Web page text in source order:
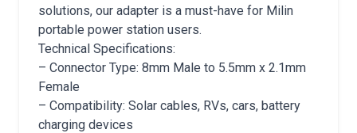
solutions, our adapter is a must-have for Milin
portable power station users.
Technical Specifications:
– Connector Type: 8mm Male to 5.5mm x 2.1mm
Female
– Compatibility: Solar cables, RVs, cars, battery
charging devices